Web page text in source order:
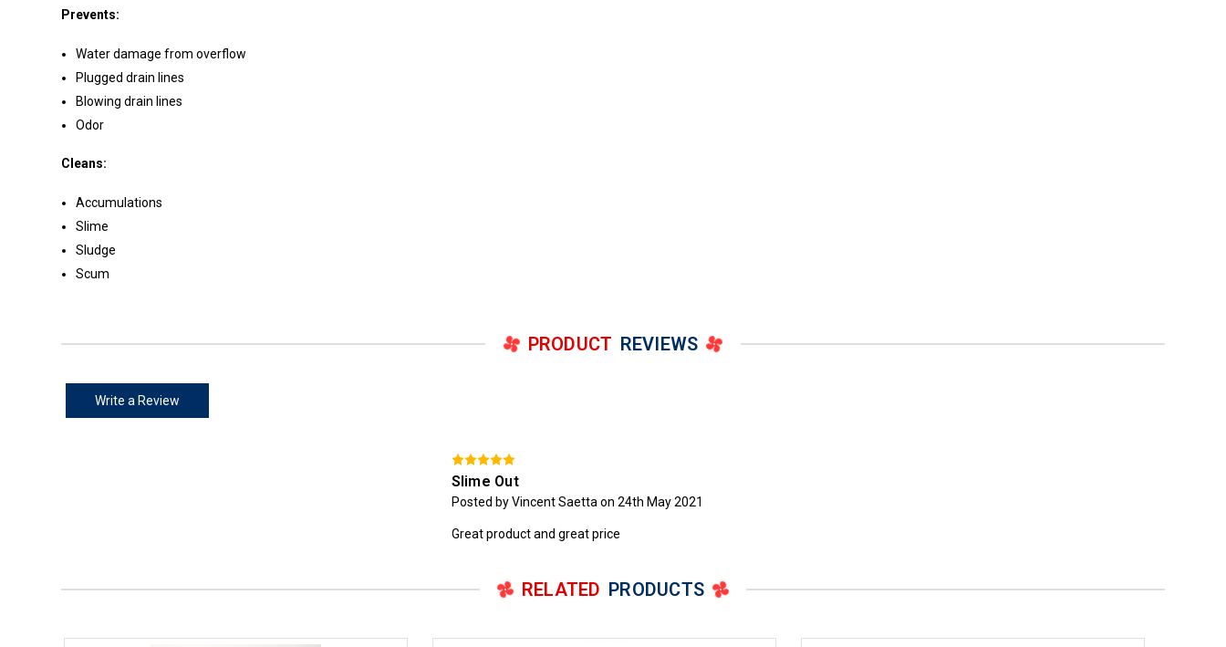
Prevents:
Water damage from overflow
Plugged drain lines
Blowing drain lines
Odor
Cleans:
Accumulations
Slime
Sludge
Scum
PRODUCT REVIEWS
Write a Review
Slime Out
Posted by Vincent Saetta on 24th May 2021
Great product and great price
RELATED PRODUCTS